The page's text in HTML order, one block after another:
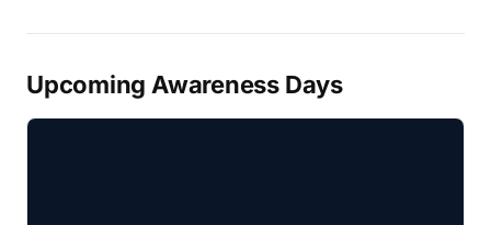
Upcoming Awareness Days